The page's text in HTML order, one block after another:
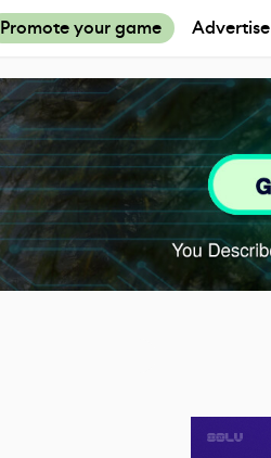
Promote your game Advertise